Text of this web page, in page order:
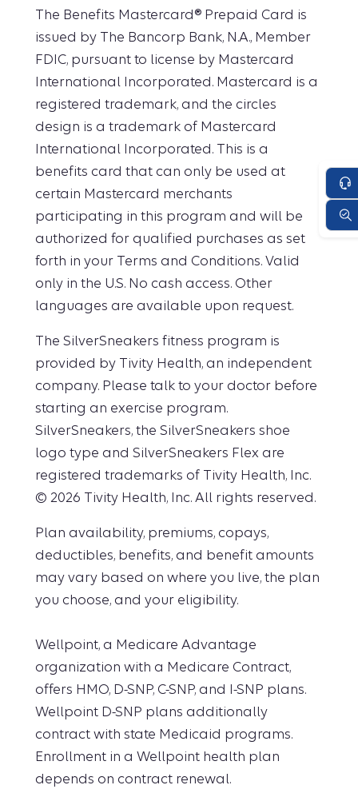
The Benefits Mastercard® Prepaid Card is
issued by The Bancorp Bank, N.A., Member
FDIC, pursuant to license by Mastercard
International Incorporated. Mastercard is a
registered trademark, and the circles
design is a trademark of Mastercard
International Incorporated. This is a
benefits card that can only be used at
certain Mastercard merchants
participating in this program and will be
authorized for qualified purchases as set
forth in your Terms and Conditions. Valid
only in the U.S. No cash access. Other
languages are available upon request.
The SilverSneakers fitness program is
provided by Tivity Health, an independent
company. Please talk to your doctor before
starting an exercise program.
SilverSneakers, the SilverSneakers shoe
logo type and SilverSneakers Flex are
registered trademarks of Tivity Health, Inc.
© 2026 Tivity Health, Inc. All rights reserved.
Plan availability, premiums, copays,
deductibles, benefits, and benefit amounts
may vary based on where you live, the plan
you choose, and your eligibility.
Wellpoint, a Medicare Advantage
organization with a Medicare Contract,
offers HMO, D-SNP, C-SNP, and I-SNP plans.
Wellpoint D-SNP plans additionally
contract with state Medicaid programs.
Enrollment in a Wellpoint health plan
depends on contract renewal.